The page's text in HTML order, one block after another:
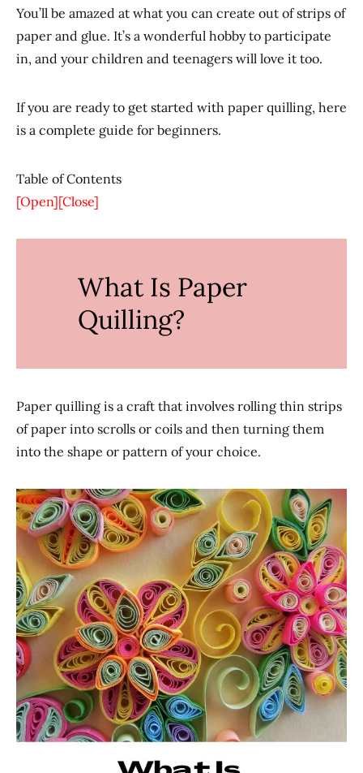
You’ll be amazed at what you can create out of strips of
paper and glue. It’s a wonderful hobby to participate
in, and your children and teenagers will love it too.
If you are ready to get started with paper quilling, here
is a complete guide for beginners.
Table of Contents
[Open][Close]
What Is Paper
Quilling?
Paper quilling is a craft that involves rolling thin strips
of paper into scrolls or coils and then turning them
into the shape or pattern of your choice.